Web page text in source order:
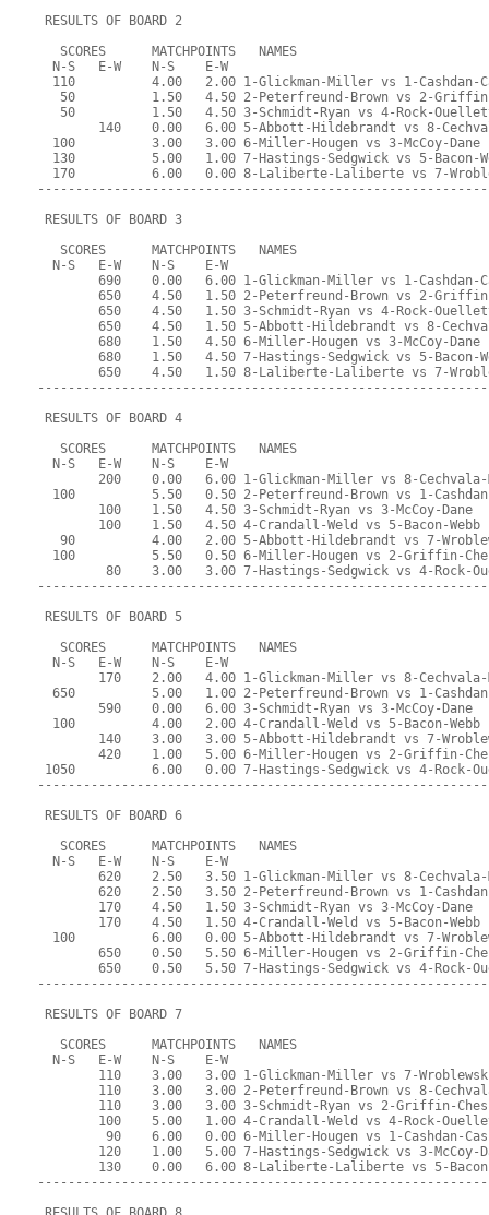
RESULTS OF BOARD 2
   SCORES      MATCHPOINTS   NAMES
  N-S   E-W    N-S    E-W
110          4.00   2.00 1-Glickman-Miller vs 1-Cashdan-
50          1.50   4.50 2-Peterfreund-Brown vs 2-
50          1.50   4.50 3-Schmidt-Ryan vs 4-Rock-
140    0.00   6.00 5-Abbott-Hildebrandt vs 8-
  100          3.00   3.00 6-Miller-Hougen vs 3-McCoy-Dane
130          5.00   1.00 7-Hastings-Sedgwick vs 5-Bacon-
170          6.00   0.00 8-Laliberte-Laliberte vs 7-
RESULTS OF BOARD 3
   SCORES      MATCHPOINTS   NAMES
  N-S   E-W    N-S    E-W
690    0.00   6.00 1-Glickman-Miller vs 1-Cashdan-
650    4.50   1.50 2-Peterfreund-Brown vs 2-
650    4.50   1.50 3-Schmidt-Ryan vs 4-Rock-
650    4.50   1.50 5-Abbott-Hildebrandt vs 8-
        680    1.50   4.50 6-Miller-Hougen vs 3-McCoy-Dane
680    1.50   4.50 7-Hastings-Sedgwick vs 5-Bacon-
650    4.50   1.50 8-Laliberte-Laliberte vs 7-
RESULTS OF BOARD 4
   SCORES      MATCHPOINTS   NAMES
  N-S   E-W    N-S    E-W
200    0.00   6.00 1-Glickman-Miller vs 8-
100          5.50   0.50 2-Peterfreund-Brown vs 1-
        100    1.50   4.50 3-Schmidt-Ryan vs 3-McCoy-Dane
        100    1.50   4.50 4-Crandall-Weld vs 5-Bacon-Webb
90          4.00   2.00 5-Abbott-Hildebrandt vs 7-
100          5.50   0.50 6-Miller-Hougen vs 2-Griffin-
80    3.00   3.00 7-Hastings-Sedgwick vs 4-Rock-
RESULTS OF BOARD 5
   SCORES      MATCHPOINTS   NAMES
  N-S   E-W    N-S    E-W
170    2.00   4.00 1-Glickman-Miller vs 8-
650          5.00   1.00 2-Peterfreund-Brown vs 1-
        590    0.00   6.00 3-Schmidt-Ryan vs 3-McCoy-Dane
  100          4.00   2.00 4-Crandall-Weld vs 5-Bacon-Webb
140    3.00   3.00 5-Abbott-Hildebrandt vs 7-
420    1.00   5.00 6-Miller-Hougen vs 2-Griffin-
1050          6.00   0.00 7-Hastings-Sedgwick vs 4-Rock-
RESULTS OF BOARD 6
   SCORES      MATCHPOINTS   NAMES
  N-S   E-W    N-S    E-W
620    2.50   3.50 1-Glickman-Miller vs 8-
620    2.50   3.50 2-Peterfreund-Brown vs 1-
        170    4.50   1.50 3-Schmidt-Ryan vs 3-McCoy-Dane
        170    4.50   1.50 4-Crandall-Weld vs 5-Bacon-Webb
100          6.00   0.00 5-Abbott-Hildebrandt vs 7-
650    0.50   5.50 6-Miller-Hougen vs 2-Griffin-
650    0.50   5.50 7-Hastings-Sedgwick vs 4-Rock-
RESULTS OF BOARD 7
   SCORES      MATCHPOINTS   NAMES
  N-S   E-W    N-S    E-W
110    3.00   3.00 1-Glickman-Miller vs 7-
110    3.00   3.00 2-Peterfreund-Brown vs 8-
110    3.00   3.00 3-Schmidt-Ryan vs 2-Griffin-
100    5.00   1.00 4-Crandall-Weld vs 4-Rock-
90    6.00   0.00 6-Miller-Hougen vs 1-Cashdan-
120    1.00   5.00 7-Hastings-Sedgwick vs 3-McCoy-
130    0.00   6.00 8-Laliberte-Laliberte vs 5-